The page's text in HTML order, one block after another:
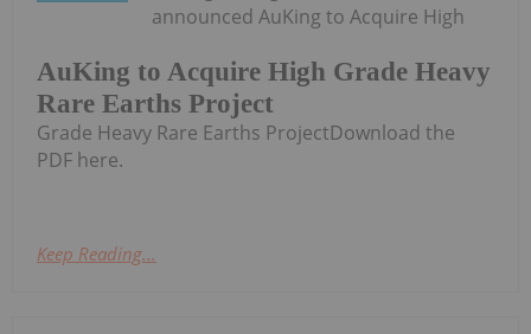
AuKing to Acquire High Grade Heavy
Rare Earths Project
announced AuKing to Acquire High
Grade Heavy Rare Earths ProjectDownload the
PDF here.
Keep Reading...